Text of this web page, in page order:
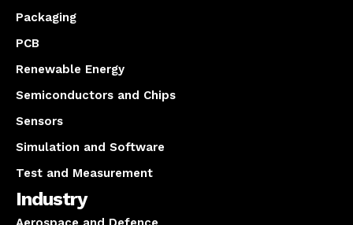
Packaging
PCB
Renewable Energy
Semiconductors and Chips
Sensors
Simulation and Software
Test and Measurement
Industry